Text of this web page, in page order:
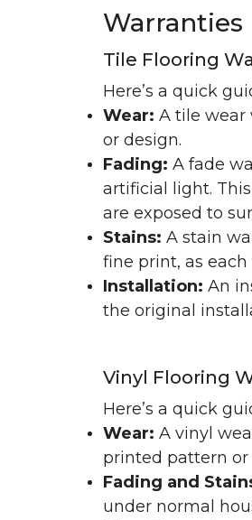
Tile Flooring
Here’s a quick
Wear: A tile wear
or design.
Fading: A fade
artificial light.
are exposed to
Stains: A stain
fine print, as
Installation: An
the original
Vinyl Flooring
Here’s a quick
Wear: A vinyl
printed pattern or
Fading and
under normal